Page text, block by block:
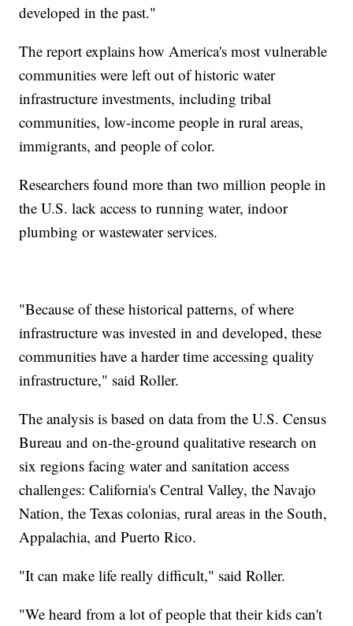
developed in the past."
The report explains how America's most vulnerable
communities were left out of historic water
infrastructure investments, including tribal
communities, low-income people in rural areas,
immigrants, and people of color.
Researchers found more than two million people in
the U.S. lack access to running water, indoor
plumbing or wastewater services.
"Because of these historical patterns, of where
infrastructure was invested in and developed, these
communities have a harder time accessing quality
infrastructure," said Roller.
The analysis is based on data from the U.S. Census
Bureau and on-the-ground qualitative research on
six regions facing water and sanitation access
challenges: California's Central Valley, the Navajo
Nation, the Texas colonias, rural areas in the South,
Appalachia, and Puerto Rico.
"It can make life really difficult," said Roller.
"We heard from a lot of people that their kids can't